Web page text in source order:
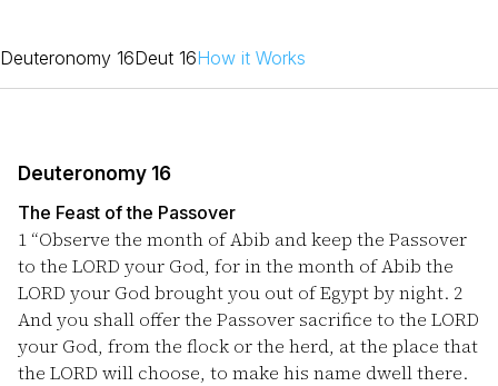
Deuteronomy 16Deut 16How it Works
Deuteronomy 16
The Feast of the Passover
1 “Observe the month of Abib and keep the Passover
to the LORD your God, for in the month of Abib the
LORD your God brought you out of Egypt by night. 2
And you shall offer the Passover sacrifice to the LORD
your God, from the flock or the herd, at the place that
the LORD will choose, to make his name dwell there.